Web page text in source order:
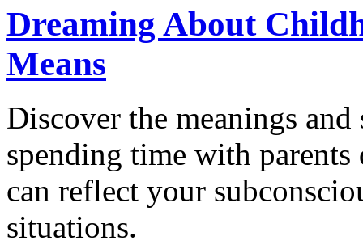
Dreaming About
Means
Discover the meanings
spending time with
can reflect your
situations.